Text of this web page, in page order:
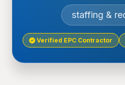
staffing &
Verified EPC Contractor